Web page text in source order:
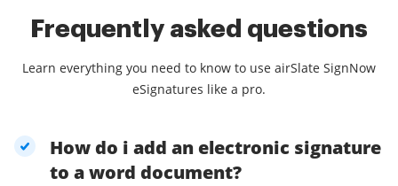
Frequently asked questions
Learn everything you need to know to use airSlate SignNow
eSignatures like a pro.
How do i add an electronic signature
to a word document?